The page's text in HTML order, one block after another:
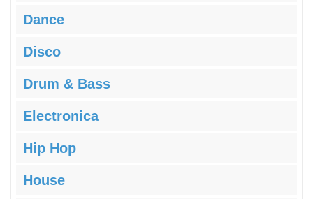
Dance
Disco
Drum & Bass
Electronica
Hip Hop
House